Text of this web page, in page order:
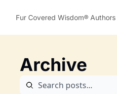
Fur Covered Wisdom® Authors
Archive